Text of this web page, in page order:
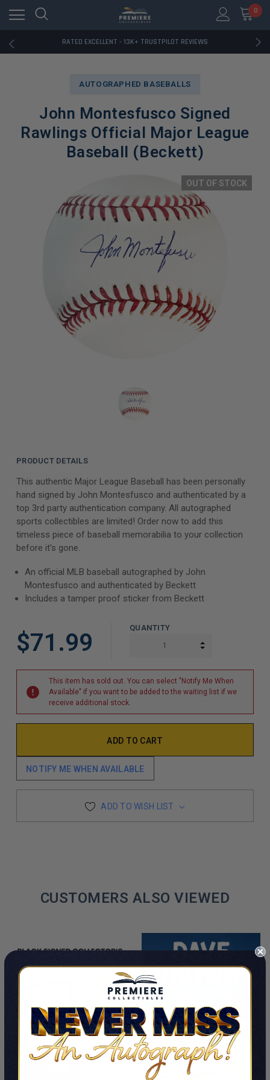
0
RATED EXCELLENT - 13K+ TRUSTPILOT REVIEWS
FREE U.S. SHIPPING ON BOOK ORDERS OVER $85+
RATED EXCELLENT - 13K+ TRUSTPILOT REVIEWS
FREE U.S. SHIPPING ON BOOK ORDERS OVER $85+
AUTOGRAPHED BASEBALLS
John Montesfusco Signed
Rawlings Official Major League
Baseball (Beckett)
OUT OF STOCK
PRODUCT DETAILS
This authentic Major League Baseball has been personally
hand signed by John Montesfusco and authenticated by a
top 3rd party authentication company. All autographed
sports collectibles are limited! Order now to add this
timeless piece of baseball memorabilia to your collection
before it’s gone.
An official MLB baseball autographed by John
Montesfusco and authenticated by Beckett
Includes a tamper proof sticker from Beckett
$71.99
QUANTITY
INCREASE
This item has sold out. You can select "Notify Me When
Available" if you want to be added to the waiting list if we
receive additional stock.
NOTIFY ME WHEN AVAILABLE
ADD TO WISH LIST
CUSTOMERS ALSO VIEWED